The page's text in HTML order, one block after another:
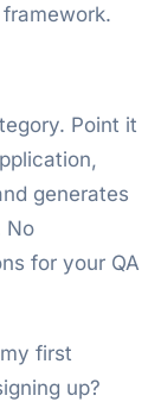
Point it
generates
No
for your QA
first
up?